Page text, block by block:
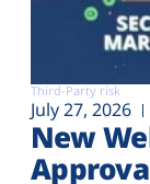
Third-Party risk
July 27, 2026
New